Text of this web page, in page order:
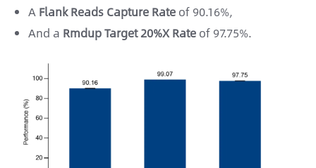
A Flank Reads Capture Rate of 90.16%,
And a Rmdup Target 20%X Rate of 97.75%.